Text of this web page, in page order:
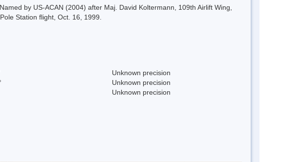
by US-ACAN (2004) after Maj. David Koltermann, 109th Airlift Wing,
Station flight, Oct. 16, 1999.
Unknown precision
Unknown precision
Unknown precision